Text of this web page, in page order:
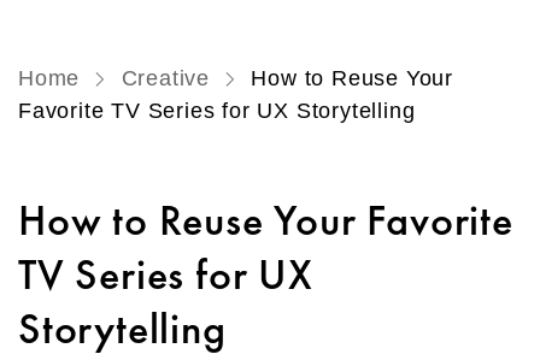
Home Creative
How to Reuse Your
Favorite TV Series for UX Storytelling
How to Reuse Your Favorite
TV Series for UX
Storytelling